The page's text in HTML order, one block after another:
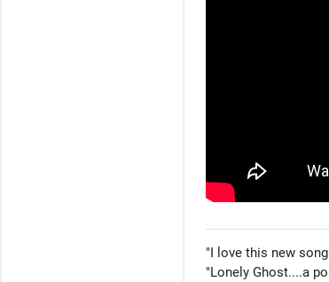
"I love this new
"Lonely Ghost....a